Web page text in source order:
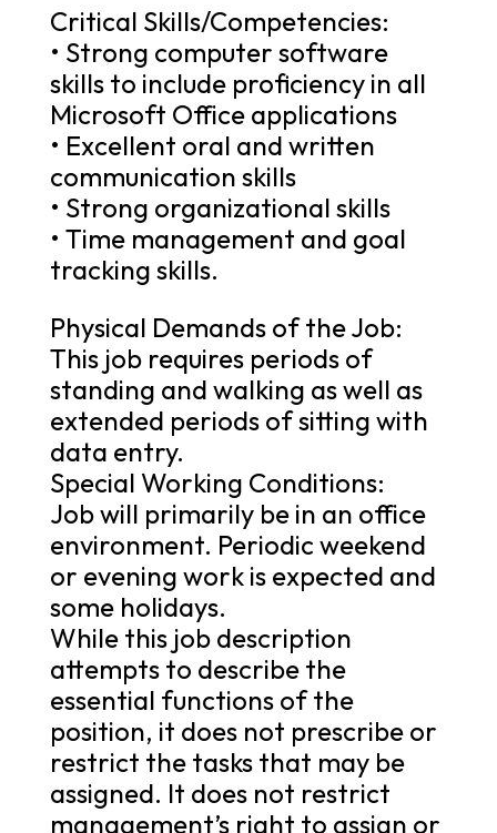
Critical Skills/Competencies:
• Strong computer software
skills to include proficiency in all
Microsoft Office applications
• Excellent oral and written
communication skills
• Strong organizational skills
• Time management and goal
tracking skills.
Physical Demands of the Job:
This job requires periods of
standing and walking as well as
extended periods of sitting with
data entry.
Special Working Conditions:
Job will primarily be in an office
environment. Periodic weekend
or evening work is expected and
some holidays.
While this job description
attempts to describe the
essential functions of the
position, it does not prescribe or
restrict the tasks that may be
assigned. It does not restrict
management’s right to assign or